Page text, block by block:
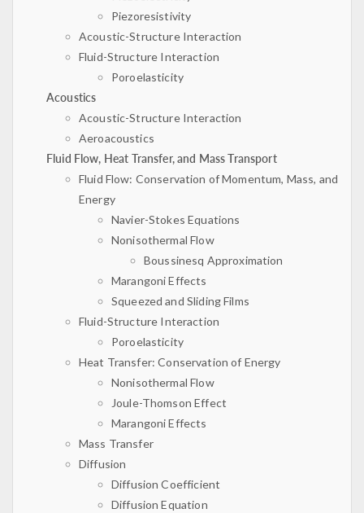
Piezoresistivity
Acoustic-Structure Interaction
Fluid-Structure Interaction
Poroelasticity
Acoustics
Acoustic-Structure Interaction
Aeroacoustics
Fluid Flow, Heat Transfer, and Mass Transport
Fluid Flow: Conservation of Momentum, Mass, and
Energy
Navier-Stokes Equations
Nonisothermal Flow
Boussinesq Approximation
Marangoni Effects
Squeezed and Sliding Films
Fluid-Structure Interaction
Poroelasticity
Heat Transfer: Conservation of Energy
Nonisothermal Flow
Joule-Thomson Effect
Marangoni Effects
Mass Transfer
Diffusion
Diffusion Coefficient
Diffusion Equation